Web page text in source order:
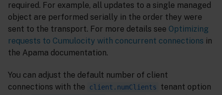
required. For example, all updates to a single managed
object are performed serially in the order they were
sent to the transport. For more details see Optimizing
requests to Cumulocity with concurrent connections in
the Apama documentation.
You can adjust the default number of client
connections with the
client.numClients
tenant option